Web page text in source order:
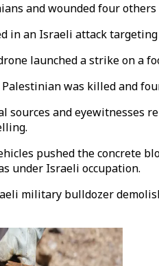
and wounded four
in an Israeli attack
launched a strike on a
was killed and
sources and eyewitnesses
pushed the concrete
under Israeli occupation.
military bulldozer